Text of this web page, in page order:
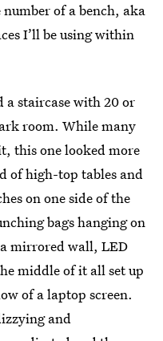
of a bench, aka
I’ll be using within
a staircase with 20 or
room. While many
this one looked more
of high-top tables and
on one side of the
bags hanging on
mirrored wall, LED
middle of it all set up
of a laptop screen.
and